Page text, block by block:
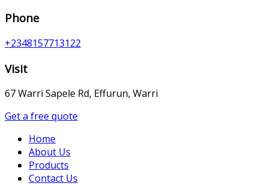
Phone
+2348157713122
Visit
67 Warri Sapele Rd, Effurun, Warri
Get a free quote
Home
About Us
Products
Contact Us